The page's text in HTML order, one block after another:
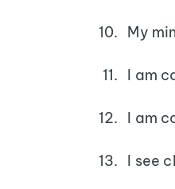
My
I am
I am
I see